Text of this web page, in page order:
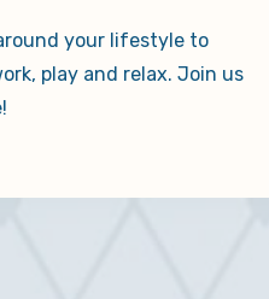
your lifestyle to
play and relax. Join us